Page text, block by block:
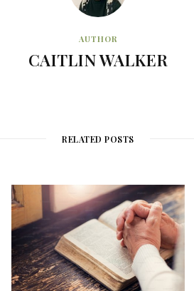
AUTHOR
CAITLIN WALKER
RELATED POSTS